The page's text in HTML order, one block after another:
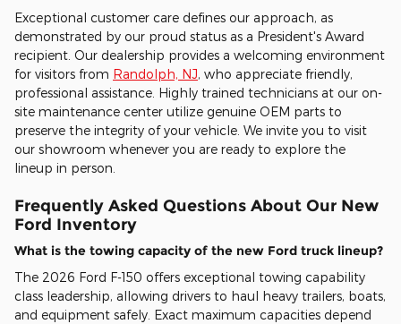
Exceptional customer care defines our approach, as
demonstrated by our proud status as a President's Award
recipient. Our dealership provides a welcoming environment
for visitors from Randolph, NJ, who appreciate friendly,
professional assistance. Highly trained technicians at our on-
site maintenance center utilize genuine OEM parts to
preserve the integrity of your vehicle. We invite you to visit
our showroom whenever you are ready to explore the
lineup in person.
Frequently Asked Questions About Our New
Ford Inventory
What is the towing capacity of the new Ford truck lineup?
The 2026 Ford F-150 offers exceptional towing capability
class leadership, allowing drivers to haul heavy trailers, boats,
and equipment safely. Exact maximum capacities depend